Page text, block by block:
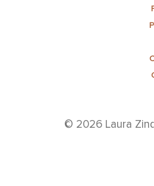
© 2026 Laura